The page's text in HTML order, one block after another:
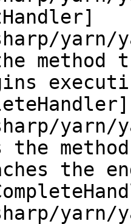
yarn/
yarn/
the
the
yarn/